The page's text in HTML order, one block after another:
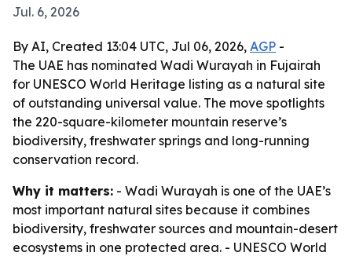
Jul. 6, 2026
By AI, Created 13:04 UTC, Jul 06, 2026, AGP -
The UAE has nominated Wadi Wurayah in Fujairah
for UNESCO World Heritage listing as a natural site
of outstanding universal value. The move spotlights
the 220-square-kilometer mountain reserve’s
biodiversity, freshwater springs and long-running
conservation record.
Why it matters: - Wadi Wurayah is one of the UAE’s
most important natural sites because it combines
biodiversity, freshwater sources and mountain-desert
ecosystems in one protected area. - UNESCO World